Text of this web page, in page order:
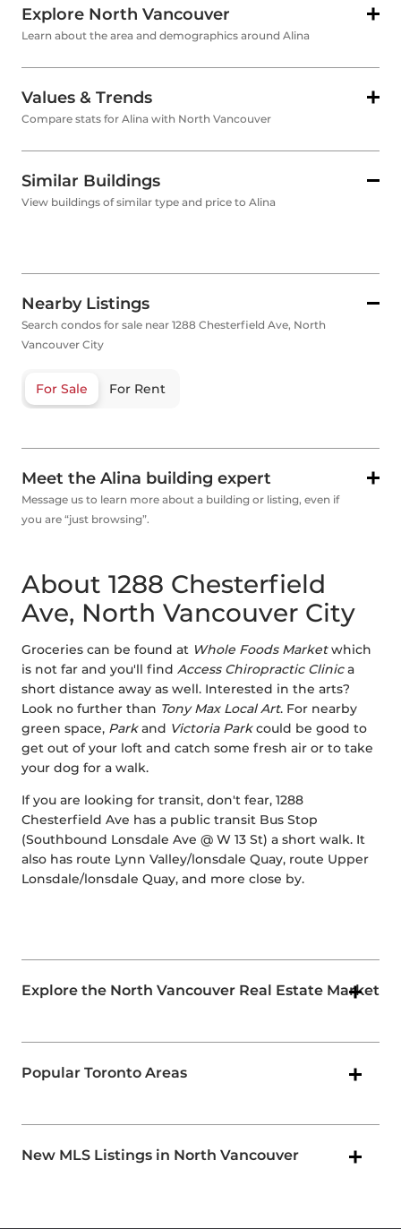
Explore North Vancouver
Learn about the area and demographics around Alina
Values & Trends
Compare stats for Alina with North Vancouver
Similar Buildings
View buildings of similar type and price to Alina
Nearby Listings
Search condos for sale near 1288 Chesterfield Ave, North
Vancouver City
For Sale For Rent
Meet the Alina building expert
Message us to learn more about a building or listing, even if
you are “just browsing”.
About 1288 Chesterfield
Ave, North Vancouver City
Groceries can be found at Whole Foods Marketwhich
is not far and you'll find Access Chiropractic Clinica
short distance away as well. Interested in the arts?
Look no further than Tony Max Local Art. For nearby
green space, Parkand Victoria Parkcould be good to
get out of your loft and catch some fresh air or to take
your dog for a walk.
If you are looking for transit, don't fear, 1288
Chesterfield Ave has a public transit Bus Stop
(Southbound Lonsdale Ave @ W 13 St) a short walk. It
also has route Lynn Valley/lonsdale Quay, route Upper
Lonsdale/lonsdale Quay, and more close by.
Explore the North Vancouver Real Estate Market
Popular Toronto Areas
New MLS Listings in North Vancouver